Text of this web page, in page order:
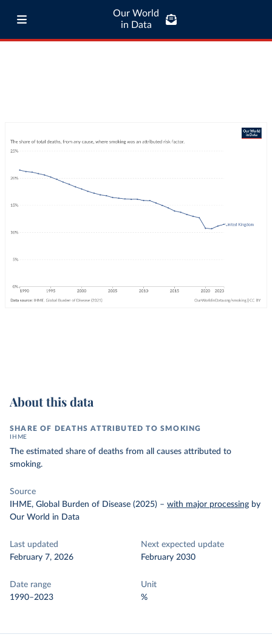
Our World
in Data
About this data
SHARE OF DEATHS ATTRIBUTED TO SMOKING
IHME
The estimated share of deaths from all causes attributed to
smoking.
Source
IHME, Global Burden of Disease (2025) – with major processing by
Our World in Data
Last updated
February 7, 2026
Next expected update
February 2030
Date range
1990–2023
Unit
%